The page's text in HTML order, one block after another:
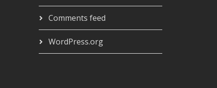
Comments feed
WordPress.org